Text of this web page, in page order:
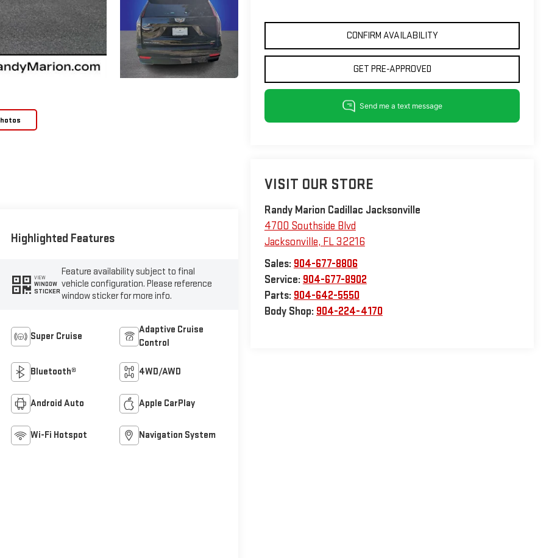
CONFIRM AVAILABILITY
GET PRE-APPROVED
VISIT OUR STORE
Randy Marion Cadillac Jacksonville
4700 Southside Blvd
Jacksonville, FL32216
Sales: 904-677-8806
Service: 904-677-8902
Parts: 904-642-5550
Body Shop: 904-224-4170
Highlighted Features
VIEW
WINDOW
STICKER
Feature availability subject to final
vehicle configuration. Please reference
window sticker for more info.
Super Cruise
Adaptive Cruise
Control
Bluetooth® 4WD/AWD
Android Auto Apple CarPlay
Wi-Fi Hotspot Navigation System